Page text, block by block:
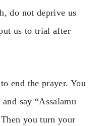
do not deprive us
us to trial after
to end the prayer. You
say “Assalamu
you turn your